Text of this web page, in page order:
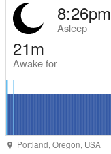
8:26pm
Asleep
21m
Awake for
Portland, Oregon, USA